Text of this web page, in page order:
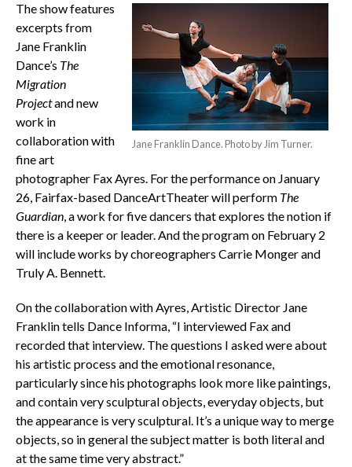
Jane Franklin Dance. Photo by Jim Turner.
The show features
excerpts from
Jane Franklin
Dance’s The
Migration
Projectand new
work in
collaboration with
fine art
photographer Fax Ayres. For the performance on January
26, Fairfax-based DanceArtTheater will perform The
Guardian, a work for five dancers that explores the notion if
there is a keeper or leader. And the program on February 2
will include works by choreographers Carrie Monger and
Truly A. Bennett.
On the collaboration with Ayres, Artistic Director Jane
Franklin tells Dance Informa, “I interviewed Fax and
recorded that interview. The questions I asked were about
his artistic process and the emotional resonance,
particularly since his photographs look more like paintings,
and contain very sculptural objects, everyday objects, but
the appearance is very sculptural. It’s a unique way to merge
objects, so in general the subject matter is both literal and
at the same time very abstract.”